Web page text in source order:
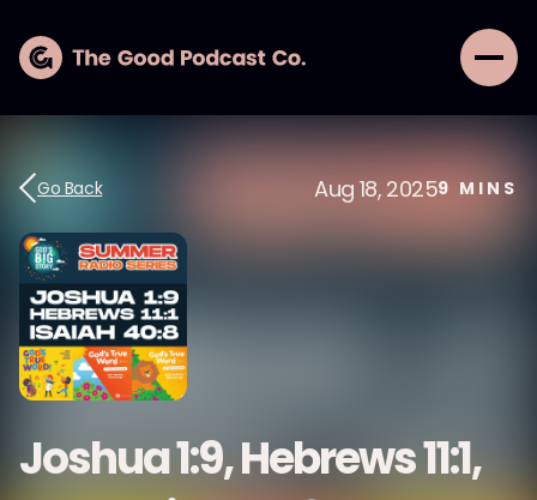
Go Back Aug 18, 20259 MINS
Joshua 1:9, Hebrews 11:1,